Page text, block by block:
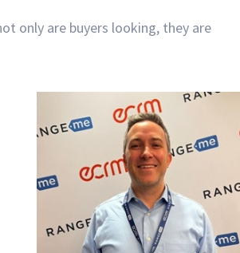
only are buyers looking, they are